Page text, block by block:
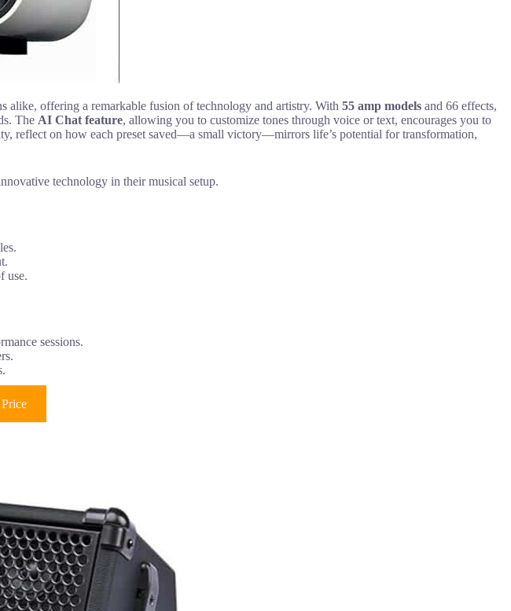
alike, offering a remarkable fusion of technology and artistry. With 55 amp models and 66 effects,
The AI Chat feature, allowing you to customize tones through voice or text, encourages you to
reflect on how each preset saved—a small victory—mirrors life’s potential for transformation,
technology in their musical setup.
use.
sessions.